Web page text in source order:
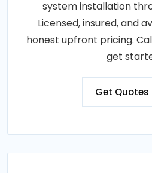
system installation
Licensed, insured, and
honest upfront pricing.
get
Get Quotes